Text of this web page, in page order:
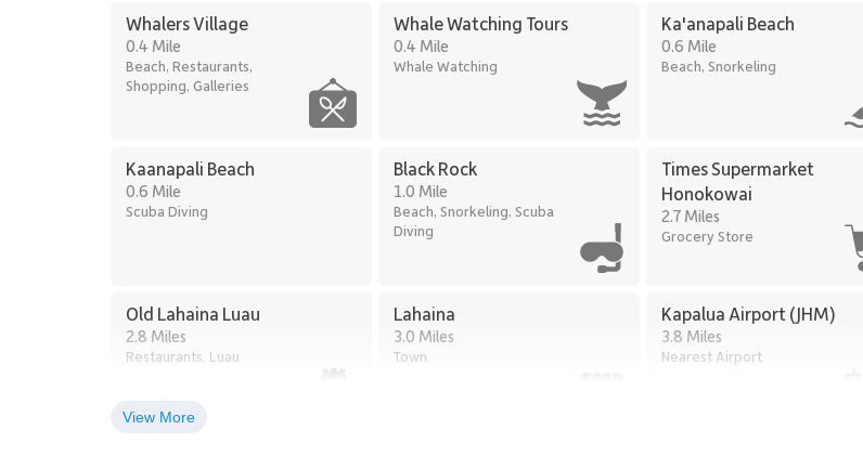
Two whirlpool spas
Oceanfront entertainment pavilion
Beachfront barbecue stations
Discounted golf rounds at the nearby Kaʻanapali Golf Courses
Fitness center and yoga studio
Three private outdoor tennis courts
On-site parking and complimentary Wi-Fi
Hotel-style housekeeping services
Residence 381 at Kaʻanapali Alii offers a serene blend of ocean views, calming coastal design, and resort-level
Tax ID: 440-080-2201-75.
Whalers Village
0.4 Mile
Beach, Restaurants,
Shopping, Galleries
Whale Watching Tours
0.4 Mile
Whale Watching
Ka'anapali Beach
0.6 Mile
Beach, Snorkeling
Kaanapali Beach
0.6 Mile
Scuba Diving
Black Rock
1.0 Mile
Beach, Snorkeling, Scuba
Diving
Times Supermarket
Honokowai
2.7 Miles
Grocery Store
Old Lahaina Luau
2.8 Miles
Restaurants, Luau
Lahaina
3.0 Miles
Town
Kapalua Airport (JHM)
3.8 Miles
Nearest Airport
View More